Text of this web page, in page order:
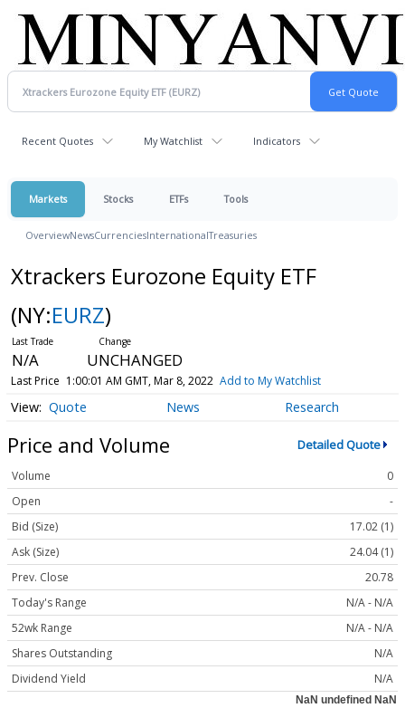
Recent Quotes My Watchlist Indicators
Markets Stocks ETFs Tools
OverviewNewsCurrenciesInternationalTreasuries
Xtrackers Eurozone Equity ETF
(NY:EURZ)
N/A UNCHANGED
Last Price 1:00:01 AM GMT, Mar 8, 2022 Add to My Watchlist
Quote News Research
Price and Volume Detailed Quote
Volume
0
Open
-
Bid (Size)
17.02 (1)
Ask (Size)
24.04 (1)
Prev. Close
20.78
Today's Range
N/A - N/A
52wk Range
N/A - N/A
Shares Outstanding
N/A
Dividend Yield
N/A